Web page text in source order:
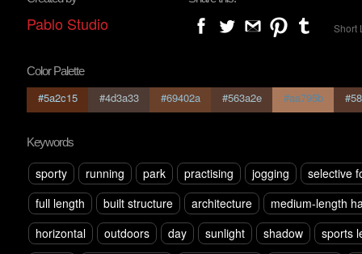
Pablo Studio Short
Color Palette
#5a2c15 #4d3a33 #69402a #563a2e #aa795b
Keywords
sporty running park practising jogging
selective
full length
built structure architecture
medium-length
horizontal
outdoors day sunlight shadow
sports